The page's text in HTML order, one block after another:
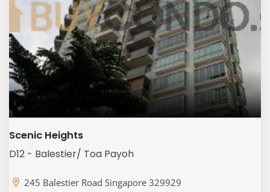
Scenic Heights
D12 - Balestier/ Toa Payoh
245 Balestier Road Singapore 329929